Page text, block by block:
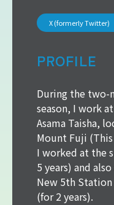
X (formerly Twitter)
PROFILE
During the
season, I work
Asama Taisha,
Mount Fuji
I worked at the
5 years) and
New 5th
(for 2 years).